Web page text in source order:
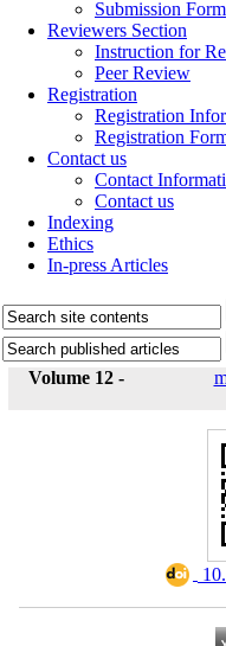
Submission Form
Reviewers Section
Instruction for
Peer Review
Registration
Registration
Registration
Contact us
Contact
Contact us
Indexing
Ethics
In-press Articles
Volume 12 -